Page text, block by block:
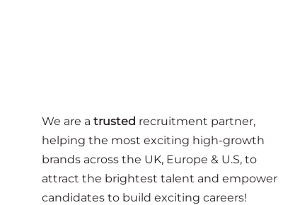
We are a trusted recruitment partner,
helping the most exciting high-growth
brands across the UK, Europe & U.S, to
attract the brightest talent and empower
candidates to build exciting careers!